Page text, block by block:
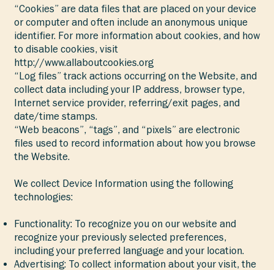
“Cookies” are data files that are placed on your device
or computer and often include an anonymous unique
identifier. For more information about cookies, and how
to disable cookies, visit
http://www.allaboutcookies.org
“Log files” track actions occurring on the Website, and
collect data including your IP address, browser type,
Internet service provider, referring/exit pages, and
date/time stamps.
“Web beacons”, “tags”, and “pixels” are electronic
files used to record information about how you browse
the Website.
We collect Device Information using the following
technologies:
Functionality: To recognize you on our website and
recognize your previously selected preferences,
including your preferred language and your location.
Advertising: To collect information about your visit, the